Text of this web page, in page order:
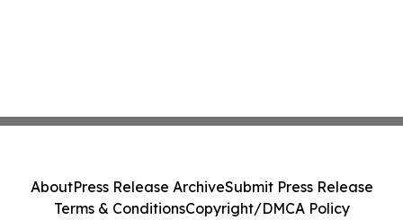
AboutPress Release ArchiveSubmit Press Release
Terms & ConditionsCopyright/DMCA Policy